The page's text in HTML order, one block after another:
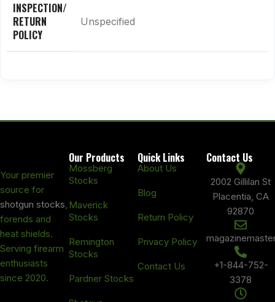
INSPECTION/
RETURN
POLICY
Unspecified
Your premier
source for
shotgun stocks,
forends and
heat shields.
Serving firearm
enthusiasts
since 2020.
Our Products
Mossberg
Stocks
Maverick
Stocks
Remington
Stocks
Pardner Stocks
Quick Links
About Us
Blog
Return Policy
Privacy Policy
Contact Us
Contact Us
2002 Gillilan St
Placentia, CA
92870
+1-844-752-
3378